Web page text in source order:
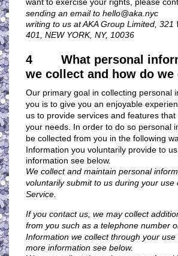
sending an email to hello@aka.nyc
writing to us at AKA Group Limited, 321
401, NEW YORK, NY, 10036
4 What personal
we collect and how do
Our primary goal in collecting personal
you is to give you an enjoyable
us to provide services and features
your needs. In order to do so personal
be collected from you in the following
Information you voluntarily provide to
information see below.
We collect and maintain personal
voluntarily submit to us during your use
Service.
If you contact us, we may collect
from you such as a telephone number
Information we collect through your use
more information see below.